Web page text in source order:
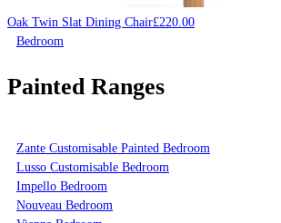
Oak Twin Slat Dining Chair£220.00
Bedroom
Painted Ranges
Zante Customisable Painted Bedroom
Lusso Customisable Bedroom
Impello Bedroom
Nouveau Bedroom